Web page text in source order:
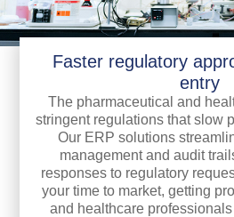
Faster regulatory
entry
The pharmaceutical and
stringent regulations that slow
Our ERP solutions
management and audit
responses to regulatory
your time to market, getting
and healthcare